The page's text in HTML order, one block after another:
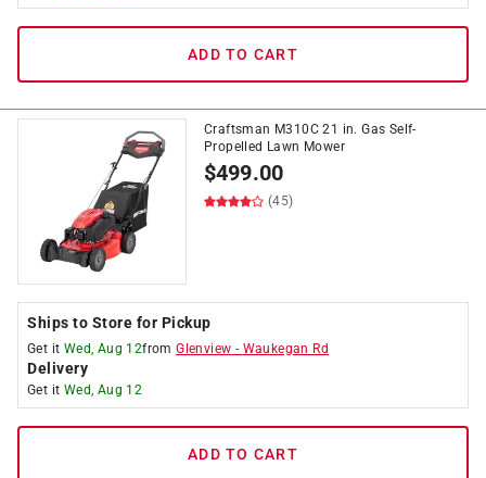
ADD TO CART
Craftsman M310C 21 in. Gas Self-
Propelled Lawn Mower
$499.00
(45)
Ships to Store for Pickup
Get it Wed, Aug 12fromGlenview - Waukegan Rd
Delivery
Get it Wed, Aug 12
ADD TO CART